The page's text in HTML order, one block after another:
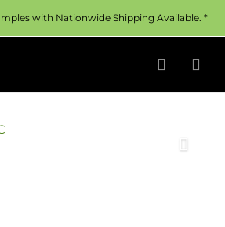
with Nationwide Shipping Available. *